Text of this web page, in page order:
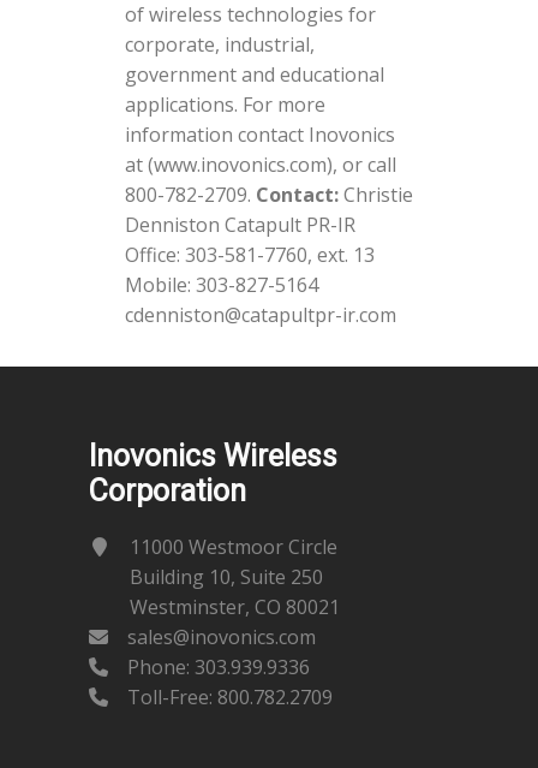
of wireless technologies for
corporate, industrial,
government and educational
applications. For more
information contact Inovonics
at (www.inovonics.com), or call
800-782-2709. Contact:Christie
Denniston Catapult PR-IR
Office: 303-581-7760, ext. 13
Mobile: 303-827-5164
cdenniston@catapultpr-ir.com
Inovonics Wireless
Corporation
11000 Westmoor Circle
Building 10, Suite 250
Westminster, CO 80021
sales@inovonics.com
Phone: 303.939.9336
Toll-Free: 800.782.2709